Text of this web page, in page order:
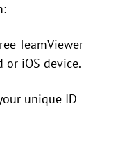
TeamViewer
or iOS device.
unique ID